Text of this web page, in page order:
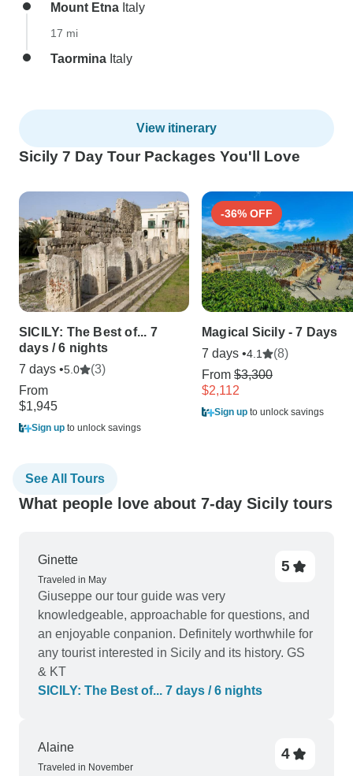
Mount Etna Italy
17 mi
Taormina Italy
View itinerary
Sicily 7 Day Tour Packages You'll Love
SICILY: The Best of... 7
days / 6 nights
7 days •5.0
(3)
From
$1,945
Sign up to unlock savings
-36% OFF
Magical Sicily - 7 Days
7 days •4.1
(8)
From $3,300
$2,112
Sign up to unlock savings
See All Tours
What people love about 7-day Sicily tours
Ginette
Traveled in May
5
Giuseppe our tour guide was very
knowledgeable, approachable for questions, and
an enjoyable conpanion. Definitely worthwhile for
any tourist interested in Sicily and its history. GS
& KT
SICILY: The Best of... 7 days / 6 nights
Alaine
Traveled in November
4